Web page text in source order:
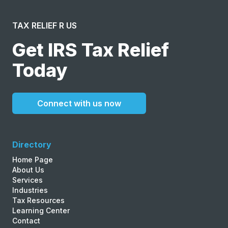
TAX RELIEF R US
Get IRS Tax Relief
Today
Connect with us now
Directory
Home Page
About Us
Services
Industries
Tax Resources
Learning Center
Contact